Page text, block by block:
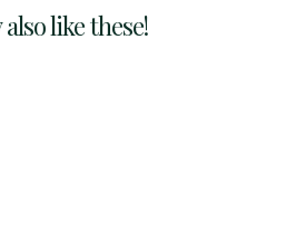
like these!